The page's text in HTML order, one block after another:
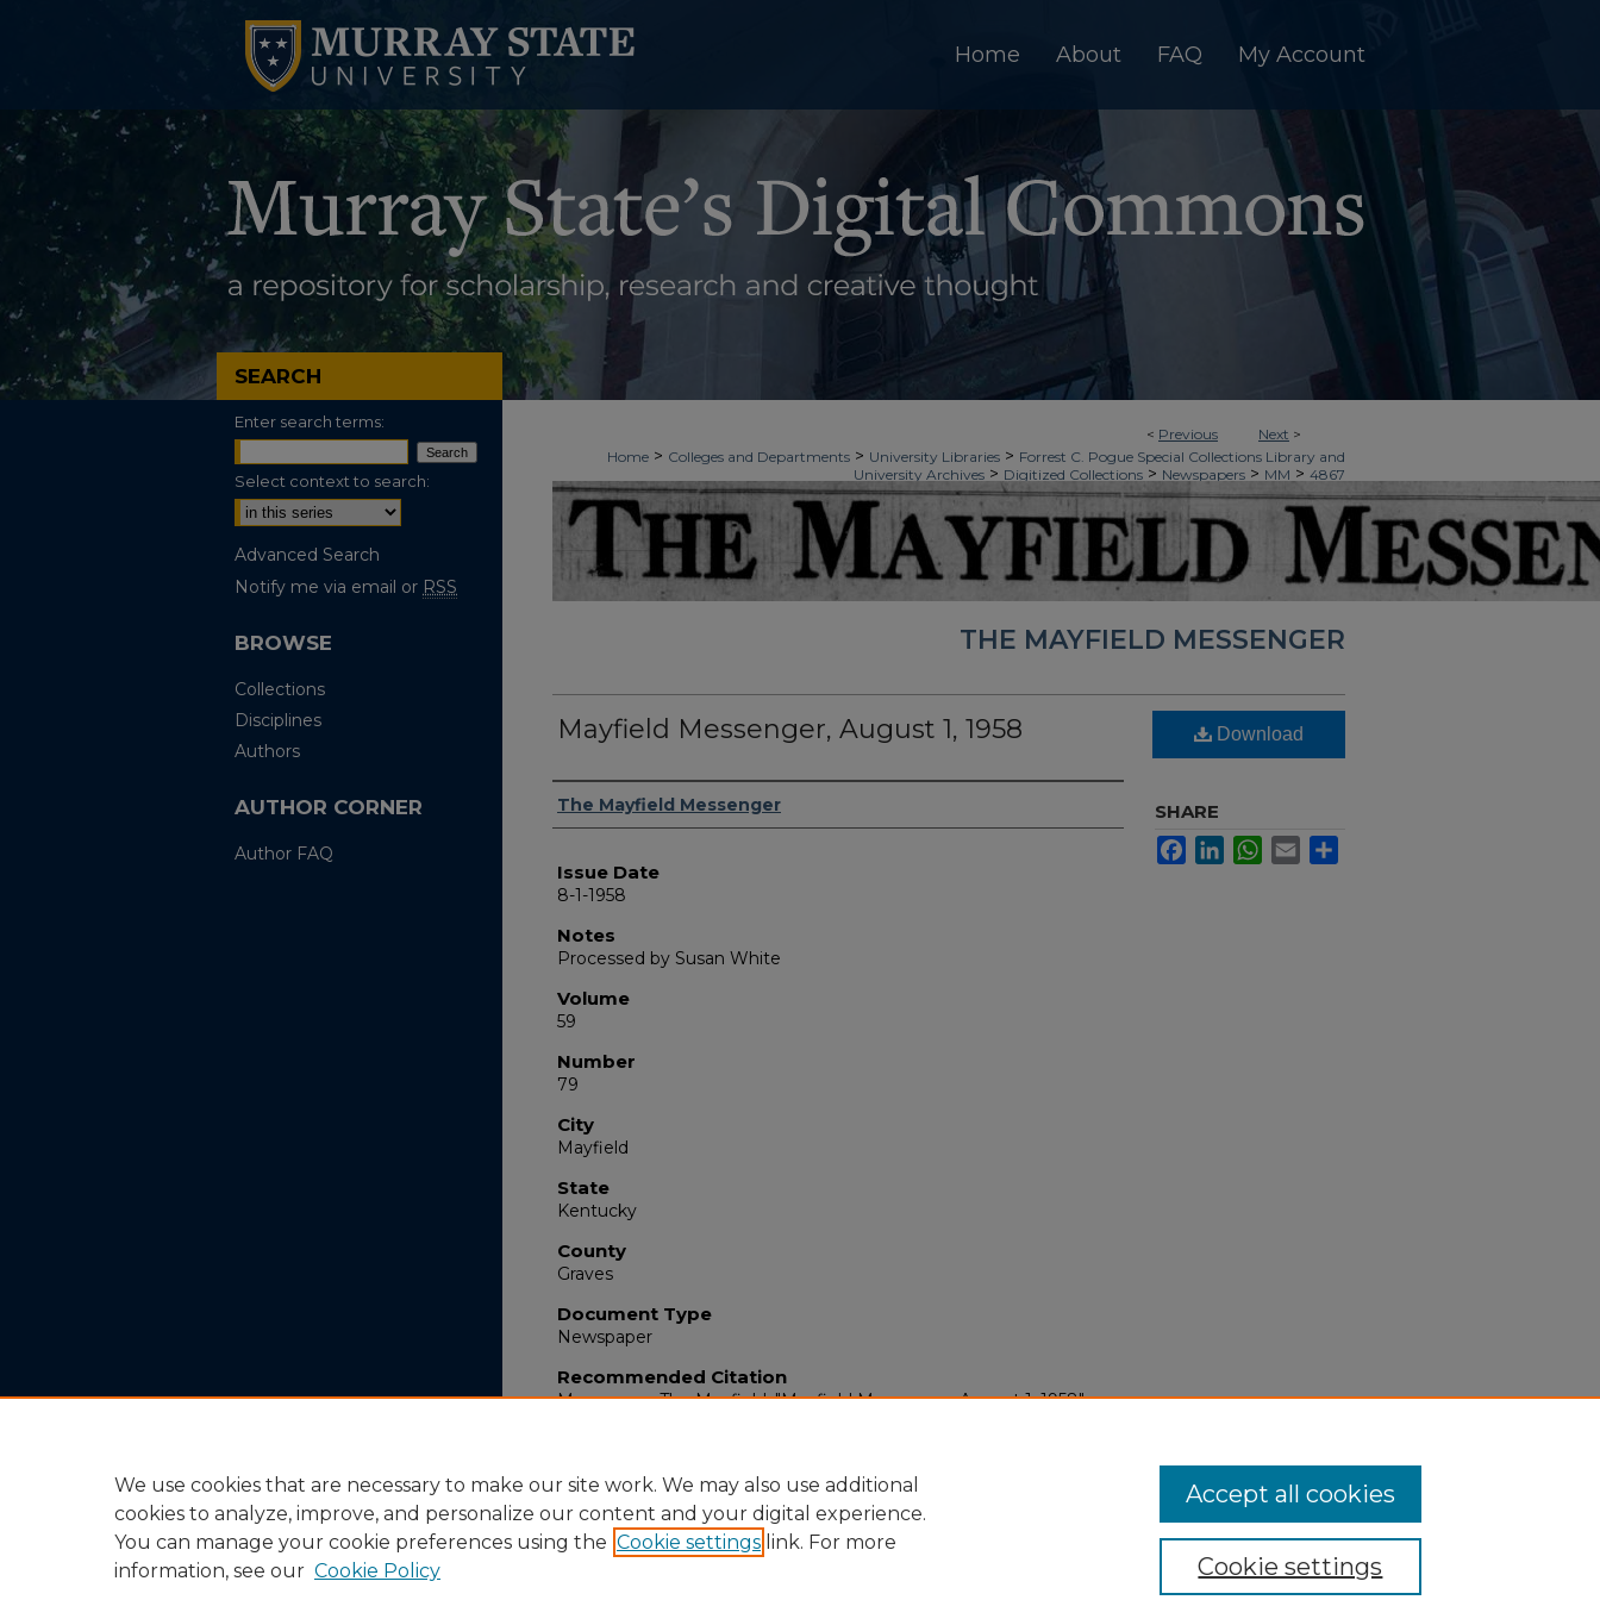
Home About FAQ My Account
< Previous Next >
Home > Colleges and Departments > University Libraries > Forrest C. Pogue Special Collections Library and
University Archives > Digitized Collections > Newspapers > MM > 4867
THE MAYFIELD MESSENGER
Mayfield Messenger, August 1, 1958
Authors
The Mayfield Messenger
Issue Date
8-1-1958
Notes
Processed by Susan White
Volume
59
Number
79
City
Mayfield
State
Kentucky
County
Graves
Document Type
Newspaper
Recommended Citation
Messenger, The Mayfield, "Mayfield Messenger, August 1, 1958"
Download
SHARE
FacebookLinkedInWhatsApp
Email
SEARCH
Enter search terms:
Select context to search:
Advanced Search
Notify me via email or RSS
BROWSE
Collections
Disciplines
Authors
AUTHOR CORNER
Author FAQ
We use cookies that are necessary to make our site work. We may also use additional
cookies to analyze, improve, and personalize our content and your digital experience.
You can manage your cookie preferences using the Cookie settings link. For more
information, see our Cookie Policy Cookie settings
Accept all cookies